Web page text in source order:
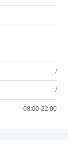
/
/
08:00-22:00